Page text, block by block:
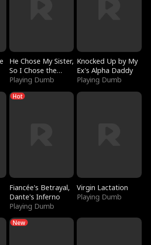
He Chose My Sister,
So I Chose the
Serpent King
Playing Dumb
Knocked Up by My
Ex's Alpha Daddy
Playing Dumb
Hot
Fiancée's Betrayal,
Dante's Inferno
Playing Dumb
Virgin Lactation
Playing Dumb
New